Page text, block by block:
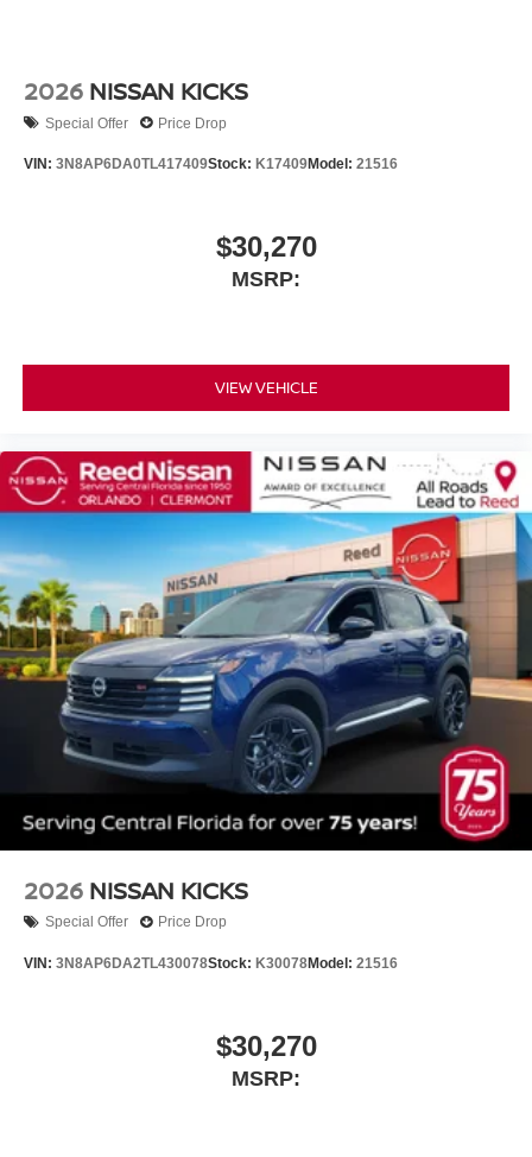
2026 NISSAN KICKS
Special Offer Price Drop
VIN: 3N8AP6DA0TL417409Stock: K17409Model: 21516
$30,270
MSRP:
VIEW VEHICLE
2026 NISSAN KICKS
Special Offer Price Drop
VIN: 3N8AP6DA2TL430078Stock: K30078Model: 21516
$30,270
MSRP: